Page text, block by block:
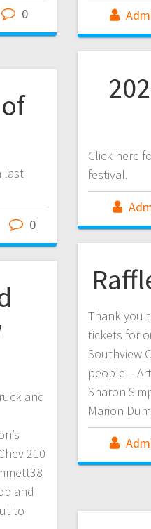
0
Click here
festival.
last
0
Thank you
tickets for
Southview
people –
Sharon
Marion
and
210
and
to